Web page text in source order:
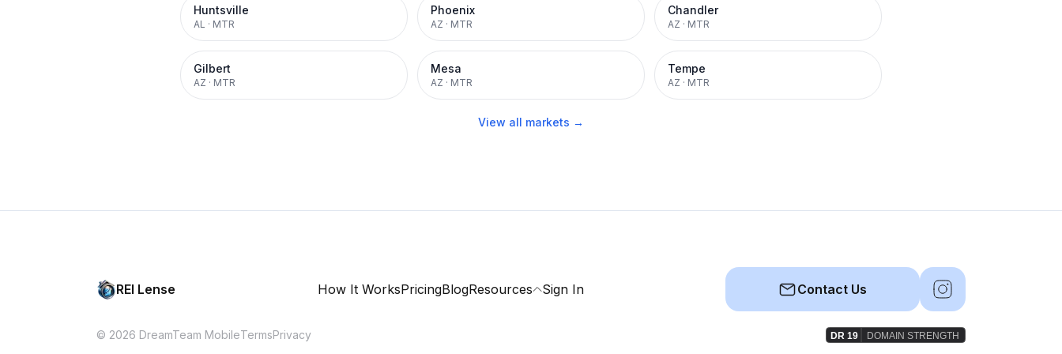
Huntsville
AL · MTR
Phoenix
AZ · MTR
Chandler
AZ · MTR
Gilbert
AZ · MTR
Mesa
AZ · MTR
Tempe
AZ · MTR
View all markets →
REI Lense How It WorksPricingBlogResources Sign In Contact Us
© 2026 DreamTeam MobileTermsPrivacy